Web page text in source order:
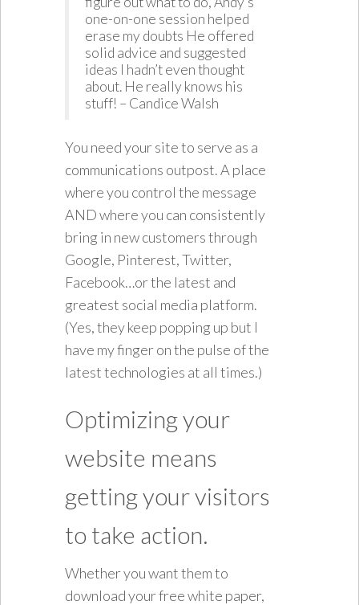
one-on-one session helped
erase my doubts He offered
solid advice and suggested
ideas I hadn’t even thought
about. He really knows his
stuff! – Candice Walsh
You need your site to serve as a
communications outpost. A place
where you control the message
AND where you can consistently
bring in new customers through
Google, Pinterest, Twitter,
Facebook…or the latest and
greatest social media platform.
(Yes, they keep popping up but I
have my finger on the pulse of the
latest technologies at all times.)
Optimizing your
website means
getting your visitors
to take action.
Whether you want them to
download your free white paper,